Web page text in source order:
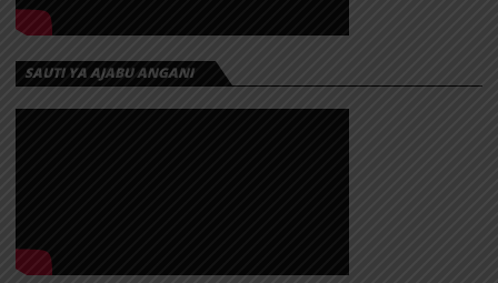
SAUTI YA AJABU ANGANI